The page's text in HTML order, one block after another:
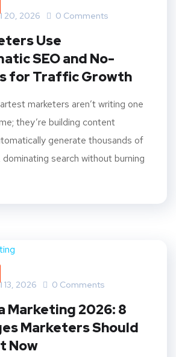
20, 2026 0 Comments
Use
SEO and No-
for Traffic Growth
marketers aren’t writing one
they’re building content
generate thousands of
search without burning
13, 2026 0 Comments
Marketing 2026: 8
Marketers Should
Now